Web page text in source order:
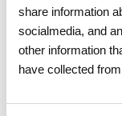
share information
socialmedia, and
other information
have collected
REN, through its
programme, in
over one million
17,000